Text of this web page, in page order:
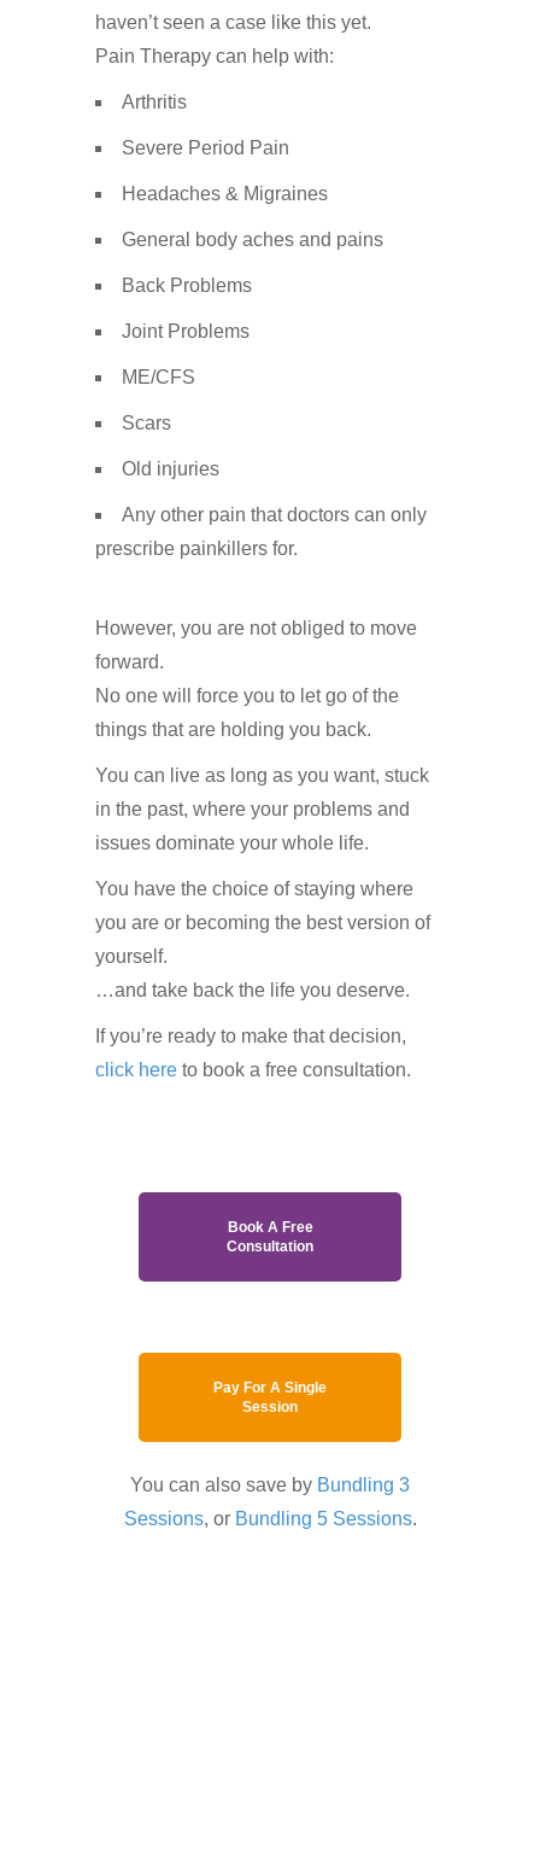
haven’t seen a case like this yet.
Pain Therapy can help with:
Arthritis
Severe Period Pain
Headaches & Migraines
General body aches and pains
Back Problems
Joint Problems
ME/CFS
Scars
Old injuries
Any other pain that doctors can only
prescribe painkillers for.
However, you are not obliged to move
forward.
No one will force you to let go of the
things that are holding you back.
You can live as long as you want, stuck
in the past, where your problems and
issues dominate your whole life.
You have the choice of staying where
you are or becoming the best version of
yourself.
…and take back the life you deserve.
If you’re ready to make that decision,
click here to book a free consultation.
Book A Free
Consultation
Pay For A Single
Session
You can also save by Bundling 3
Sessions, or Bundling 5 Sessions.